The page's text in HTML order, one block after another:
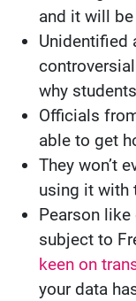
and it will
Unidentified
why
Officials
able to get
They won’t
using it with
Pearson
subject to
keen on
your data